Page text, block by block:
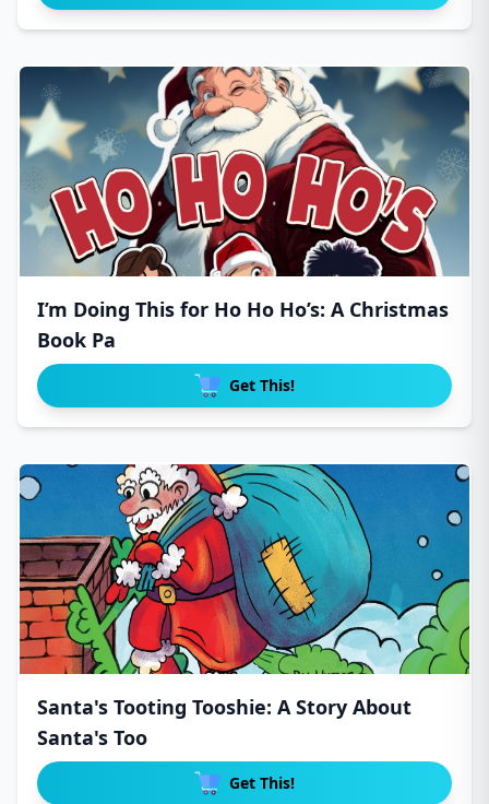
I’m Doing This for Ho Ho Ho’s: A Christmas
Book Pa
Get This!
Santa's Tooting Tooshie: A Story About
Santa's Too
Get This!